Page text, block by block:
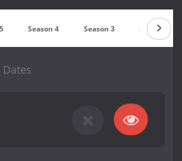
Season 4 Season 3 Season 2